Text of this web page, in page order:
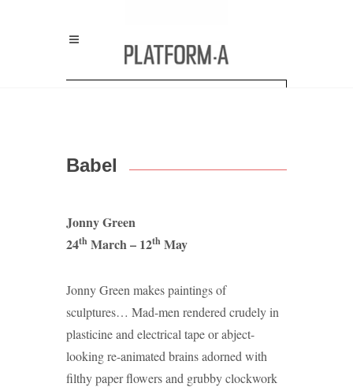
Babel
Jonny Green
24th March – 12th May
Jonny Green makes paintings of
sculptures… Mad-men rendered crudely in
plasticine and electrical tape or abject-
looking re-animated brains adorned with
filthy paper flowers and grubby clockwork